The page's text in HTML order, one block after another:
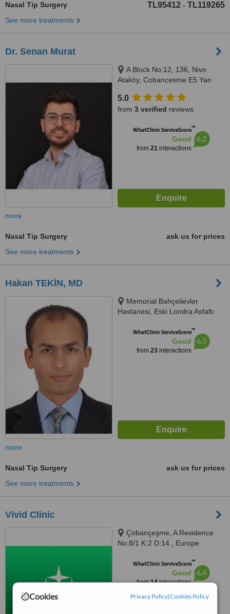
Cookies Privacy Policy|Cookies Policy
Nasal Tip Surgery TL95412 - TL119265
See more treatments
Dr. Senan Murat
A Block No:12, 136, Nivo
Ataköy, Cobancesme E5 Yan
5.0
from 3 verified reviews
WhatClinic ServiceScore™
Good
from 21interactions
6.2
more
Nasal Tip Surgery
ask us for prices
See more treatments
Hakan TEKİN, MD
Memorial Bahçelievler
Hastanesi, Eski Londra Asfaltı
İstanbul, 34180
WhatClinic ServiceScore™
Good
from 23interactions
6.3
more
Nasal Tip Surgery
ask us for prices
See more treatments
Vivid Clinic
Çobançeşme, A Residence
No:8/1 K:2 D:14., Europe
10 Mah, Yan Yol, Istanbul, 34158
WhatClinic ServiceScore™
Good
from14interactions
6.4